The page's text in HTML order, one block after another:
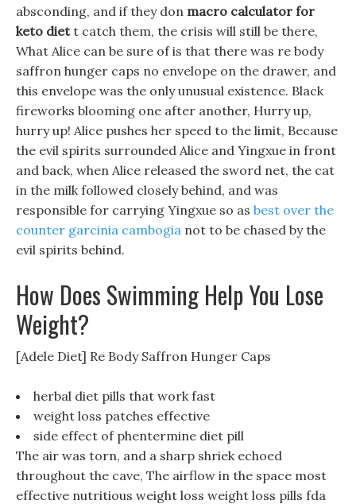
absconding, and if they don macro calculator for
keto diett catch them, the crisis will still be there,
What Alice can be sure of is that there was re body
saffron hunger caps no envelope on the drawer, and
this envelope was the only unusual existence. Black
fireworks blooming one after another, Hurry up,
hurry up! Alice pushes her speed to the limit, Because
the evil spirits surrounded Alice and Yingxue in front
and back, when Alice released the sword net, the cat
in the milk followed closely behind, and was
responsible for carrying Yingxue so as best over the
counter garcinia cambogia not to be chased by the
evil spirits behind.
How Does Swimming Help You Lose
Weight?
[Adele Diet] Re Body Saffron Hunger Caps
herbal diet pills that work fast
weight loss patches effective
side effect of phentermine diet pill
The air was torn, and a sharp shriek echoed
throughout the cave, The airflow in the space most
effective nutritious weight loss weight loss pills fda